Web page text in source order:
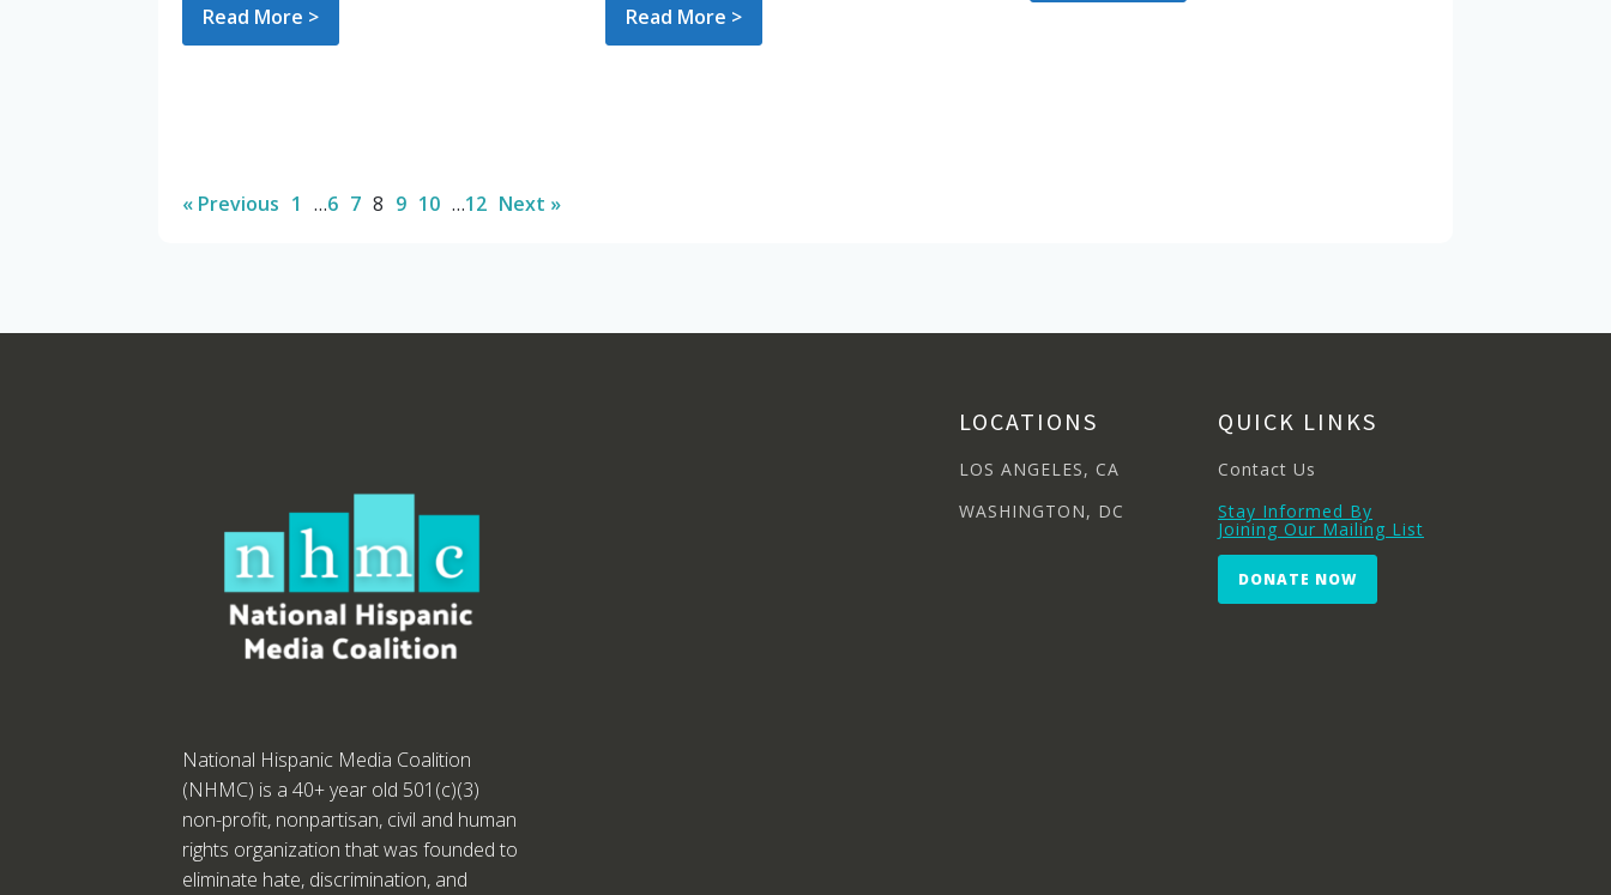
Read More > Read More >
« Previous 1 …6 7 8 9 10 …12 Next »
National Hispanic Media Coalition
(NHMC) is a 40+ year old 501(c)(3)
non-profit, nonpartisan, civil and human
rights organization that was founded to
eliminate hate, discrimination, and
LOCATIONS
LOS ANGELES, CA
WASHINGTON, DC
QUICK LINKS
Contact Us
Stay Informed By
Joining Our Mailing List
DONATE NOW